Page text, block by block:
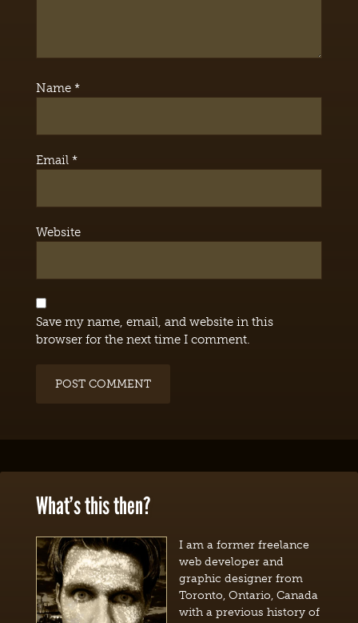
Name *
Email *
Website
Save my name, email, and website in this
browser for the next time I comment.
What’s this then?
I am a former freelance
web developer and
graphic designer from
Toronto, Ontario, Canada
with a previous history of